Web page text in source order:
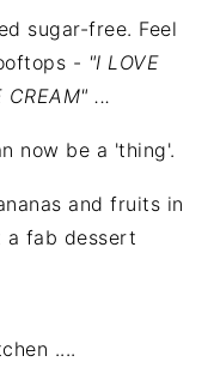
sugar-free. Feel
- "I LOVE
CREAM" ...
now be a 'thing'.
and fruits in
a fab dessert
....